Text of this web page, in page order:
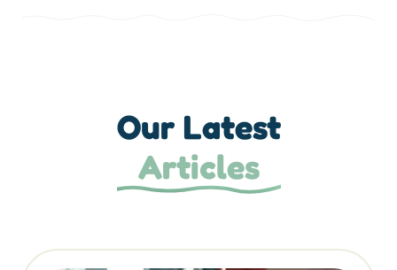
Our Latest
Articles